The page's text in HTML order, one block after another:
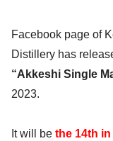
Facebook page of
Distillery has
“Akkeshi Single
2023.
It will be the 14th in